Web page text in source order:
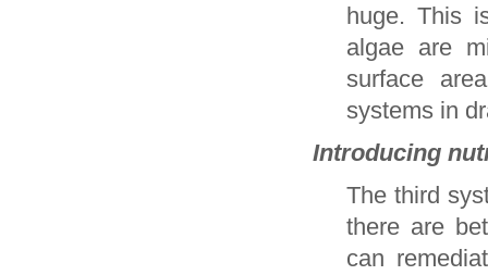
huge. This
algae are
surface
systems in
Introducing
The third
there are
can